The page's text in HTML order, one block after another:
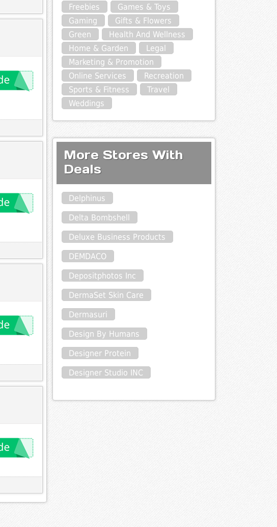
Freebies
Games & Toys
Gaming
Gifts & Flowers
Green
Health And Wellness
Home & Garden
Legal
Marketing & Promotion
Online Services
Recreation
Sports & Fitness
Travel
Weddings
More Stores With
Deals
Delphinus
Delta Bombshell
Deluxe Business Products
DEMDACO
Depositphotos Inc
DermaSet Skin Care
Dermasuri
Design By Humans
Designer Protein
Designer Studio INC